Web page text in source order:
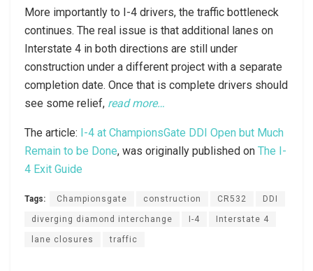
More importantly to I-4 drivers, the traffic bottleneck
continues. The real issue is that additional lanes on
Interstate 4 in both directions are still under
construction under a different project with a separate
completion date. Once that is complete drivers should
see some relief, read more…
The article: I-4 at ChampionsGate DDI Open but Much
Remain to be Done, was originally published on The I-
4 Exit Guide
Tags: Championsgate construction CR532 DDI
diverging diamond interchange I-4 Interstate 4
lane closures traffic